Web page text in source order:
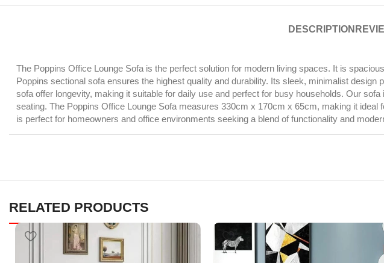
DESCRIPTION
The Poppins Office Lounge Sofa is the perfect solution for modern living spaces. It is
Poppins sectional sofa ensures the highest quality and durability. Its sleek, minimalist
sofa offer longevity, making it suitable for daily use and perfect for busy households. Our
seating. The Poppins Office Lounge Sofa measures 330cm x 170cm x 65cm, making it
is perfect for homeowners and office environments seeking a blend of functionality and
RELATED PRODUCTS